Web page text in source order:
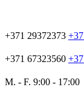
+371 29372373
+371 67323560
M. - F. 9:00 - 17:00